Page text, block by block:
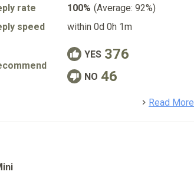
rate 100% (Average: 92%)
speed
within 0d 0h 1m
YES 376
NO 46
Read More